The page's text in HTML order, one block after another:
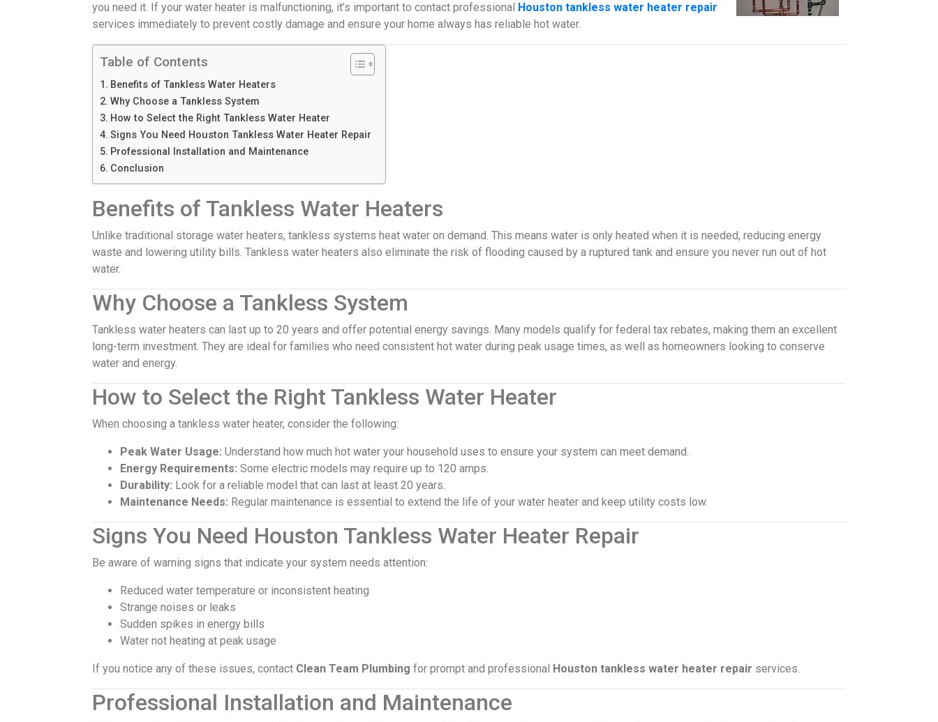
you need it. If your water heater is malfunctioning, it’s important to contact professional Houston tankless water heater repair
services immediately to prevent costly damage and ensure your home always has reliable hot water.
Table of Contents
Benefits of Tankless Water Heaters
Why Choose a Tankless System
How to Select the Right Tankless Water Heater
Signs You Need Houston Tankless Water Heater Repair
Professional Installation and Maintenance
Conclusion
Benefits of Tankless Water Heaters
Unlike traditional storage water heaters, tankless systems heat water on demand. This means water is only heated when it is needed, reducing energy
waste and lowering utility bills. Tankless water heaters also eliminate the risk of flooding caused by a ruptured tank and ensure you never run out of hot
water.
Why Choose a Tankless System
Tankless water heaters can last up to 20 years and offer potential energy savings. Many models qualify for federal tax rebates, making them an excellent
long-term investment. They are ideal for families who need consistent hot water during peak usage times, as well as homeowners looking to conserve
water and energy.
How to Select the Right Tankless Water Heater
When choosing a tankless water heater, consider the following:
Peak Water Usage: Understand how much hot water your household uses to ensure your system can meet demand.
Energy Requirements: Some electric models may require up to 120 amps.
Durability: Look for a reliable model that can last at least 20 years.
Maintenance Needs: Regular maintenance is essential to extend the life of your water heater and keep utility costs low.
Signs You Need Houston Tankless Water Heater Repair
Be aware of warning signs that indicate your system needs attention:
Reduced water temperature or inconsistent heating
Strange noises or leaks
Sudden spikes in energy bills
Water not heating at peak usage
If you notice any of these issues, contact Clean Team Plumbing for prompt and professional Houston tankless water heater repair services.
Professional Installation and Maintenance